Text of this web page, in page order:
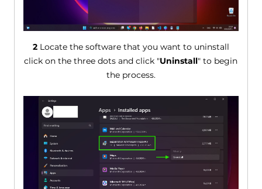
2Locate the software that you want to uninstall
click on the three dots and click "Uninstall" to begin
the process.